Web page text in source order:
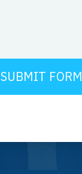
SUBMIT FORM